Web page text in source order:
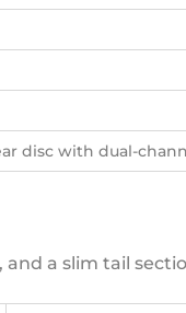
disc with dual-
a slim tail